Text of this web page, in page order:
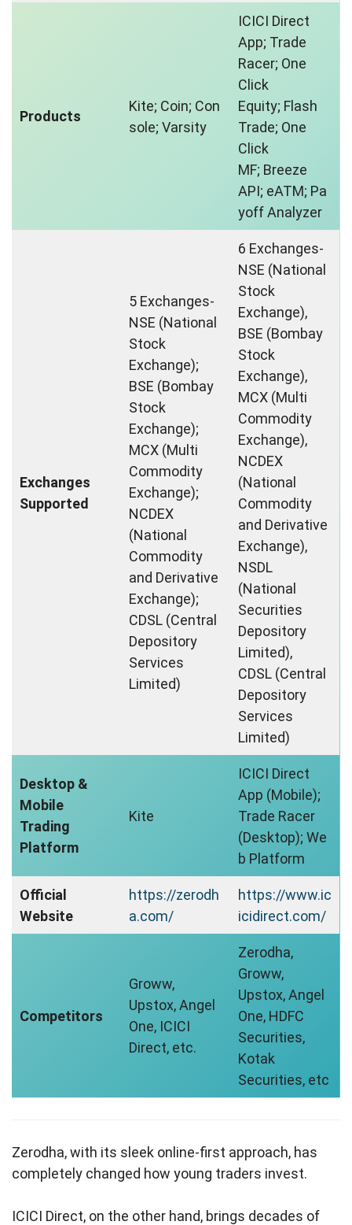
Products
Kite; Coin; Con
sole; Varsity
ICICI Direct
App; Trade
Racer; One
Click
Equity; Flash
Trade; One
Click
MF; Breeze
API; eATM; Pa
yoff Analyzer
Exchanges
Supported
5 Exchanges-
NSE (National
Stock
Exchange);
BSE (Bombay
Stock
Exchange);
MCX (Multi
Commodity
Exchange);
NCDEX
(National
Commodity
and Derivative
Exchange);
CDSL (Central
Depository
Services
Limited)
6 Exchanges-
NSE (National
Stock
Exchange),
BSE (Bombay
Stock
Exchange),
MCX (Multi
Commodity
Exchange),
NCDEX
(National
Commodity
and Derivative
Exchange),
NSDL
(National
Securities
Depository
Limited),
CDSL (Central
Depository
Services
Limited)
Desktop &
Mobile
Trading
Platform
Kite
ICICI Direct
App (Mobile);
Trade Racer
(Desktop); We
b Platform
Official
Website
https://zerodh
a.com/
https://www.ic
icidirect.com/
Competitors
Groww,
Upstox, Angel
One, ICICI
Direct, etc.
Zerodha,
Groww,
Upstox, Angel
One, HDFC
Securities,
Kotak
Securities, etc
Zerodha, with its sleek online-first approach, has
completely changed how young traders invest.
ICICI Direct, on the other hand, brings decades of